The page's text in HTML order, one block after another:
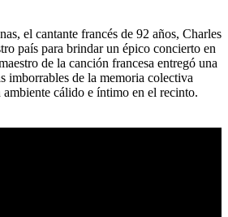
el cantante francés de 92 años, Charles
país para brindar un épico concierto en
de la canción francesa entregó una
imborrables de la memoria colectiva
cálido e íntimo en el recinto.